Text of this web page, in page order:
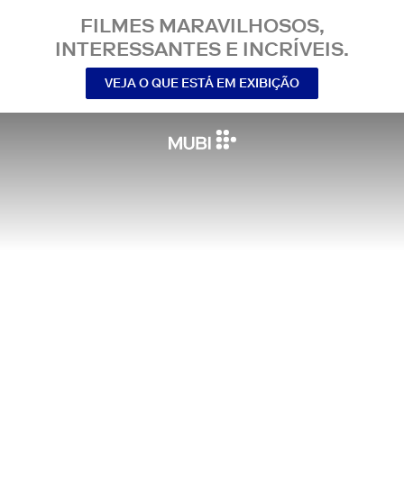
FILMES MARAVILHOSOS,
INTERESSANTES E INCRÍVEIS.
VEJA O QUE ESTÁ EM EXIBIÇÃO